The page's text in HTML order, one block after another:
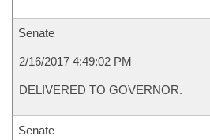
Senate
2/16/2017 4:49:02 PM
DELIVERED TO GOVERNOR.
Senate